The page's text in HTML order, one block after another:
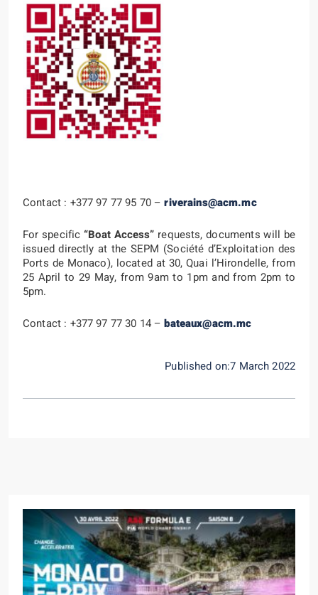
Contact : +377 97 77 95 70 –riverains@acm.mc
For specific “Boat Access” requests, documents will be
issued directly at the SEPM (Société d’Exploitation des
Ports de Monaco), located at 30, Quai l’Hirondelle, from
25 April to 29 May, from 9am to 1pm and from 2pm to
5pm.
Contact : +377 97 77 30 14 –bateaux@acm.mc
Published on:7 March 2022